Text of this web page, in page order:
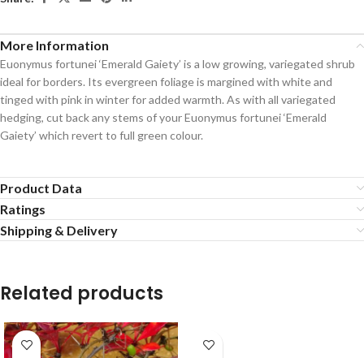
More Information
Euonymus fortunei ‘Emerald Gaiety’ is a low growing, variegated shrub
ideal for borders. Its evergreen foliage is margined with white and
tinged with pink in winter for added warmth. As with all variegated
hedging, cut back any stems of your Euonymus fortunei ‘Emerald
Gaiety’ which revert to full green colour.
Product Data
Ratings
Shipping & Delivery
Related products